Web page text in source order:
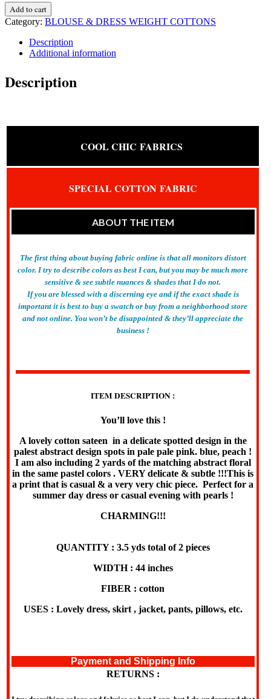
DESIGNER
FABRIC
JOHN
KALDOR
PURE
COTTON
SATEEN
SPOTS
Add to cart
Category: BLOUSE & DRESS WEIGHT COTTONS
Description
Additional information
Description
COOL CHIC FABRICS
SPECIAL COTTONFABRIC
ABOUT THE ITEM
The first thing about buying fabric online is that all monitors distort
color. I try to describe colors as best I can, but you may be much more
sensitive & see subtle nuances & shades that I do not.
If you are blessed with a discerning eye and if the exact shade is
important it is best to buy a swatch or buy from a neighborhood store
and not online. You won’t be disappointed & they’ll appreciate the
business !
ITEM DESCRIPTION :
You’ll love this !
A lovely cotton sateen in a delicate spotted design in the
palest abstract design spots in pale pale pink. blue, peach !
I am also including 2 yards of the matching abstract floral
in the same pastel colors . VERY delicate & subtle !!!This is
a print that is casual & a very very chic piece. Perfect for a
summer day dress or casual evening with pearls !
CHARMING!!!
QUANTITY : 3.5 yds total of 2 pieces
WIDTH : 44 inches
FIBER : cotton
USES : Lovely dress, skirt , jacket, pants, pillows, etc.
Payment and Shipping Info
RETURNS :